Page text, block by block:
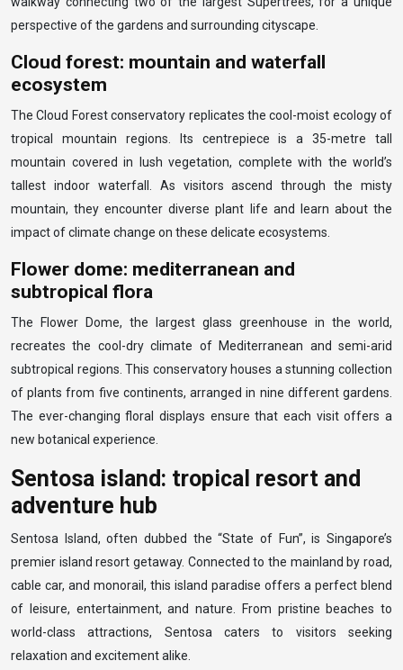
perspective of the gardens and surrounding cityscape.
Cloud forest: mountain and waterfall
ecosystem
The Cloud Forest conservatory replicates the cool-moist ecology of
tropical mountain regions. Its centrepiece is a 35-metre tall
mountain covered in lush vegetation, complete with the world’s
tallest indoor waterfall. As visitors ascend through the misty
mountain, they encounter diverse plant life and learn about the
impact of climate change on these delicate ecosystems.
Flower dome: mediterranean and
subtropical flora
The Flower Dome, the largest glass greenhouse in the world,
recreates the cool-dry climate of Mediterranean and semi-arid
subtropical regions. This conservatory houses a stunning collection
of plants from five continents, arranged in nine different gardens.
The ever-changing floral displays ensure that each visit offers a
new botanical experience.
Sentosa island: tropical resort and
adventure hub
Sentosa Island, often dubbed the “State of Fun”, is Singapore’s
premier island resort getaway. Connected to the mainland by road,
cable car, and monorail, this island paradise offers a perfect blend
of leisure, entertainment, and nature. From pristine beaches to
world-class attractions, Sentosa caters to visitors seeking
relaxation and excitement alike.